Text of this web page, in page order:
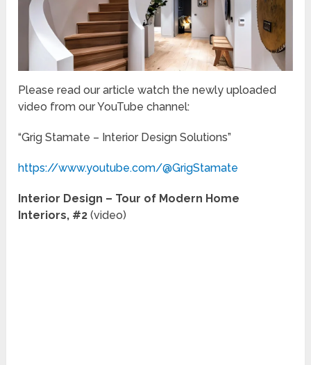
Please read our article watch the newly uploaded
video from our YouTube channel:
“Grig Stamate – Interior Design Solutions”
https://www.youtube.com/@GrigStamate
Interior Design – Tour of Modern Home
Interiors, #2(video)